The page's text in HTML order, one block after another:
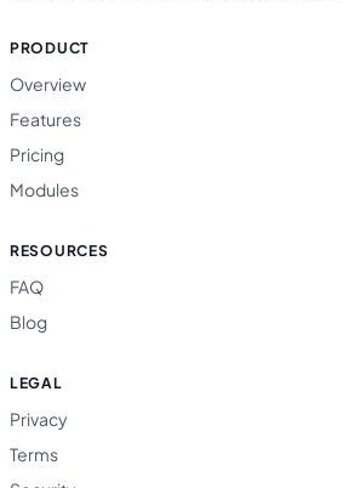
PRODUCT
Overview
Features
Pricing
Modules
RESOURCES
FAQ
Blog
LEGAL
Privacy
Terms